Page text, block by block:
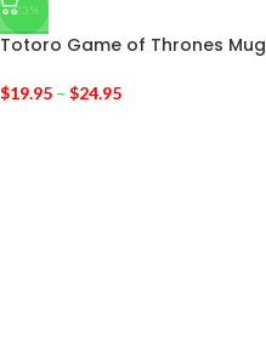
-23%
Totoro Game of Thrones Mug
$19.95 – $24.95